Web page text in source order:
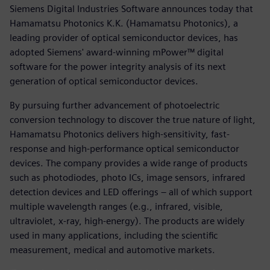
Siemens Digital Industries Software announces today that
Hamamatsu Photonics K.K. (Hamamatsu Photonics), a
leading provider of optical semiconductor devices, has
adopted Siemens' award-winning mPower™ digital
software for the power integrity analysis of its next
generation of optical semiconductor devices.
By pursuing further advancement of photoelectric
conversion technology to discover the true nature of light,
Hamamatsu Photonics delivers high-sensitivity, fast-
response and high-performance optical semiconductor
devices. The company provides a wide range of products
such as photodiodes, photo ICs, image sensors, infrared
detection devices and LED offerings – all of which support
multiple wavelength ranges (e.g., infrared, visible,
ultraviolet, x-ray, high-energy). The products are widely
used in many applications, including the scientific
measurement, medical and automotive markets.